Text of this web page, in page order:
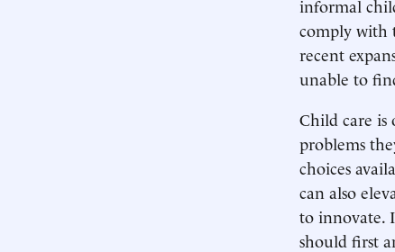
informal
comply with
recent
unable to
Child care is
problems
choices
can also
to innovate.
should first